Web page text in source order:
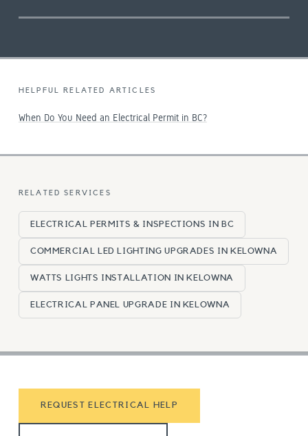
HELPFUL RELATED ARTICLES
When Do You Need an Electrical Permit in BC?
RELATED SERVICES
ELECTRICAL PERMITS & INSPECTIONS IN BC
COMMERCIAL LED LIGHTING UPGRADES IN KELOWNA
WATTS LIGHTS INSTALLATION IN KELOWNA
ELECTRICAL PANEL UPGRADE IN KELOWNA
REQUEST ELECTRICAL HELP